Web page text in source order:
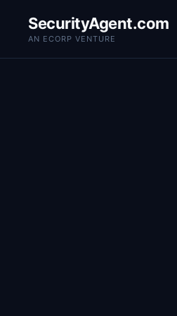
SecurityAgent.com
AN ECORP VENTURE